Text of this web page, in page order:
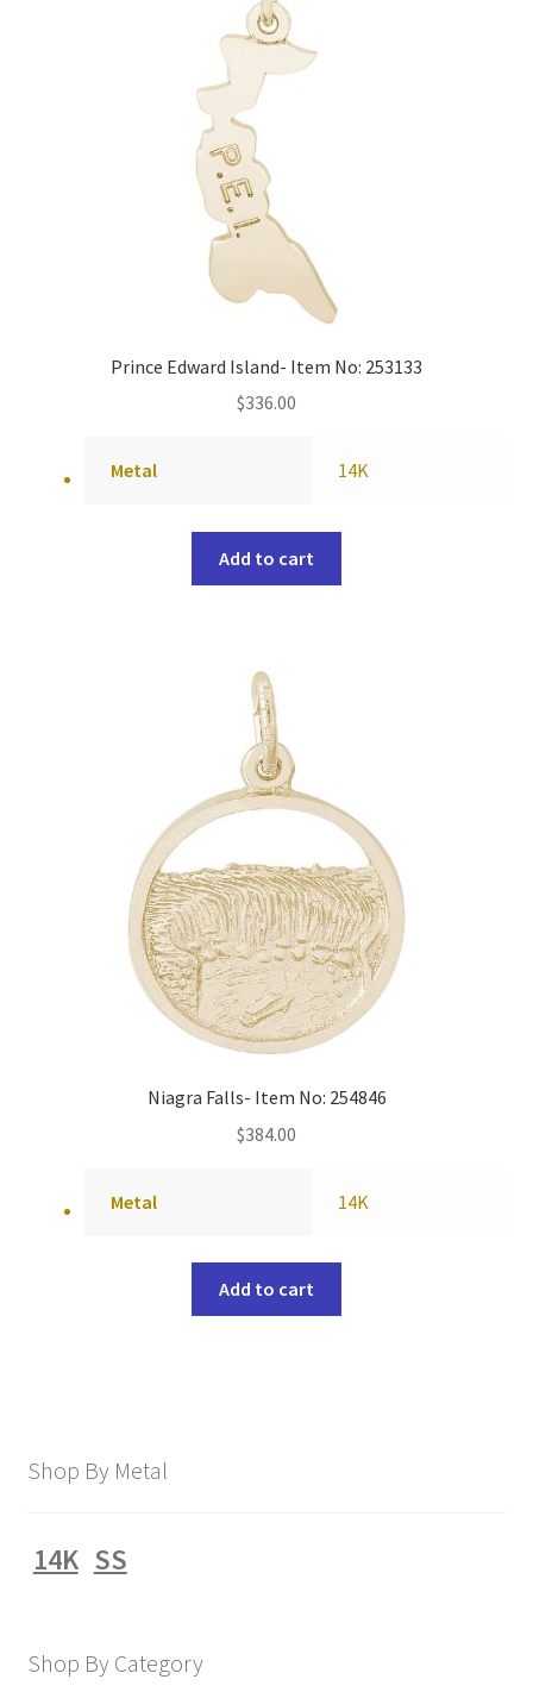
Prince Edward Island- Item No: 253133
$336.00
Metal 14K
Add to cart
Niagra Falls- Item No: 254846
$384.00
Metal 14K
Add to cart
Shop By Metal
14K SS
Shop By Category